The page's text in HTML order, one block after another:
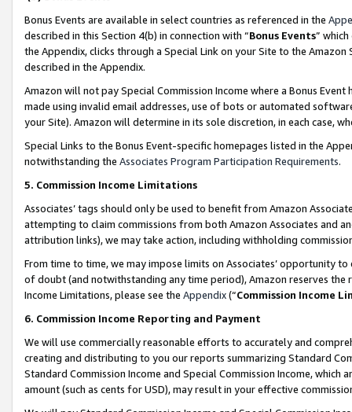
Bonus Events are available in select countries as referenced in the
described in this Section 4(b) in connection with “Bonus Events”
the Appendix, clicks through a Special Link on your Site to the
described in the Appendix.
Amazon will not pay Special Commission Income where a Bonus
made using invalid email addresses, use of bots or automated
your Site). Amazon will determine in its sole discretion, in each case,
Special Links to the Bonus Event-specific homepages listed in the
notwithstanding the Associates Program Participation Requirements.
5. Commission Income Limitations
Associates’ tags should only be used to benefit from Amazon
attempting to claim commissions from both Amazon Associates and
attribution links), we may take action, including withholding
From time to time, we may impose limits on Associates’ opportunity
of doubt (and notwithstanding any time period), Amazon reserves
Income Limitations, please see the Appendix(“Commission Income
6. Commission Income Reporting and Payment
We will use commercially reasonable efforts to accurately and
creating and distributing to you our reports summarizing Standard
Standard Commission Income and Special Commission Income,
amount (such as cents for USD), may result in your effective